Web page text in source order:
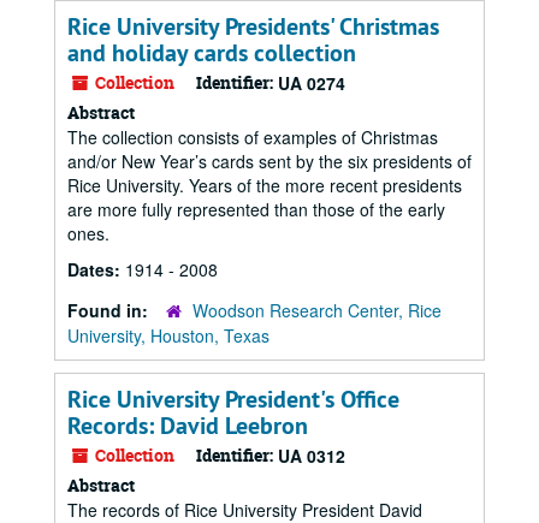
Rice University Presidents' Christmas
and holiday cards collection
Collection Identifier: UA 0274
Abstract
The collection consists of examples of Christmas
and/or New Year’s cards sent by the six presidents of
Rice University. Years of the more recent presidents
are more fully represented than those of the early
ones.
Dates: 1914 - 2008
Found in:
Woodson Research Center, Rice
University, Houston, Texas
Rice University President's Office
Records: David Leebron
Collection Identifier: UA 0312
Abstract
The records of Rice University President David